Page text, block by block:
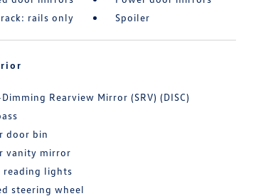
rails only
Spoiler
Rearview Mirror (SRV) (DISC)
door bin
vanity mirror
reading lights
steering wheel